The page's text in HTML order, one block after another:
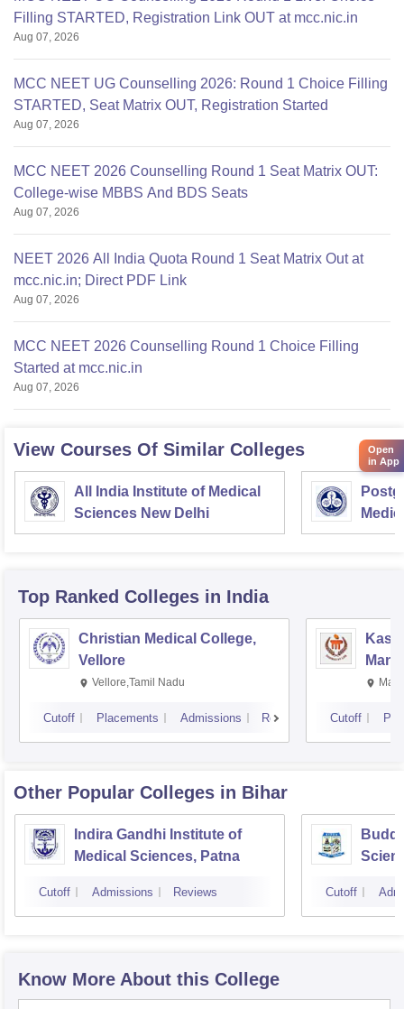
Filling STARTED, Registration Link OUT at mcc.nic.in
Aug 07, 2026
MCC NEET UG Counselling 2026: Round 1 Choice Filling
STARTED, Seat Matrix OUT, Registration Started
Aug 07, 2026
MCC NEET 2026 Counselling Round 1 Seat Matrix OUT:
College-wise MBBS And BDS Seats
Aug 07, 2026
NEET 2026 All India Quota Round 1 Seat Matrix Out at
mcc.nic.in; Direct PDF Link
Aug 07, 2026
MCC NEET 2026 Counselling Round 1 Choice Filling
Started at mcc.nic.in
Aug 07, 2026
View Courses Of Similar Colleges
All India Institute of Medical
Sciences New Delhi
Top Ranked Colleges in India
Christian Medical College,
Vellore
Vellore,Tamil Nadu
Cutoff Placements Admissions Reviews Cutoff
Other Popular Colleges in Bihar
Indira Gandhi Institute of
Medical Sciences, Patna
Cutoff Admissions Reviews Cutoff
Know More About this College
Open
in App